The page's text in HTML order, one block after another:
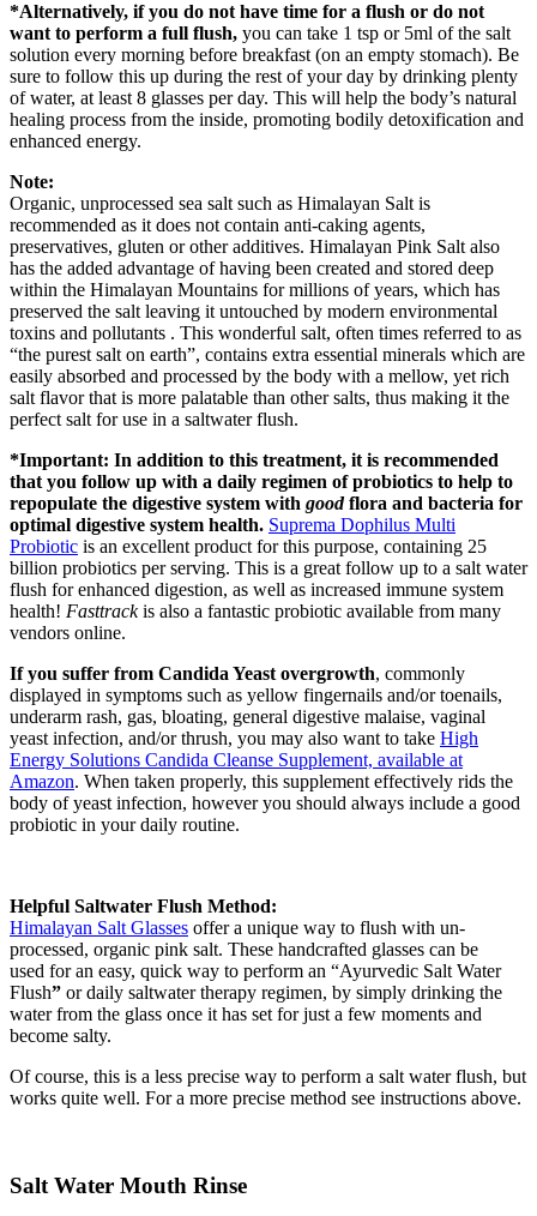
*Alternatively, if you do not have time for a flush or do not
want to perform a full flush, you can take 1 tsp or 5ml of the salt
solution every morning before breakfast (on an empty stomach). Be
sure to follow this up during the rest of your day by drinking plenty
of water, at least 8 glasses per day. This will help the body’s natural
healing process from the inside, promoting bodily detoxification and
enhanced energy.
Note:
Organic, unprocessed sea salt such as Himalayan Salt is
recommended as it does not contain anti-caking agents,
preservatives, gluten or other additives. Himalayan Pink Salt also
has the added advantage of having been created and stored deep
within the Himalayan Mountains for millions of years, which has
preserved the salt leaving it untouched by modern environmental
toxins and pollutants . This wonderful salt, often times referred to as
“the purest salt on earth”, contains extra essential minerals which are
easily absorbed and processed by the body with a mellow, yet rich
salt flavor that is more palatable than other salts, thus making it the
perfect salt for use in a saltwater flush.
*Important: In addition to this treatment, it is recommended
that you follow up with a daily regimen of probiotics to help to
repopulate the digestive system with goodflora and bacteria for
optimal digestive system health. Suprema Dophilus Multi
Probiotic is an excellent product for this purpose, containing 25
billion probiotics per serving. This is a great follow up to a salt water
flush for enhanced digestion, as well as increased immune system
health! Fasttrackis also a fantastic probiotic available from many
vendors online.
If you suffer from Candida Yeast overgrowth, commonly
displayed in symptoms such as yellow fingernails and/or toenails,
underarm rash, gas, bloating, general digestive malaise, vaginal
yeast infection, and/or thrush, you may also want to take High
Energy Solutions Candida Cleanse Supplement, available at
Amazon. When taken properly, this supplement effectively rids the
body of yeast infection, however you should always include a good
probiotic in your daily routine.
Helpful Saltwater Flush Method:
Himalayan Salt Glasses offer a unique way to flush with un-
processed, organic pink salt. These handcrafted glasses can be
used for an easy, quick way to perform an “Ayurvedic Salt Water
Flush” or daily saltwater therapy regimen, by simply drinking the
water from the glass once it has set for just a few moments and
become salty.
Of course, this is a less precise way to perform a salt water flush, but
works quite well. For a more precise method see instructions above.
Salt Water Mouth Rinse